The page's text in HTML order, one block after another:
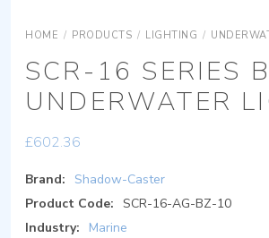
HOME / PRODUCTS / LIGHTING /
SCR-16 SERIES
UNDERWATER
£602.36
Brand:
Shadow-Caster
Product Code: SCR-16-AG-BZ-10
Industry:
Marine